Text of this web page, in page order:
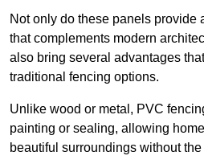
Not only do these panels provide
that complements modern
also bring several advantages
traditional fencing options.
Unlike wood or metal, PVC
painting or sealing, allowing
beautiful surroundings without